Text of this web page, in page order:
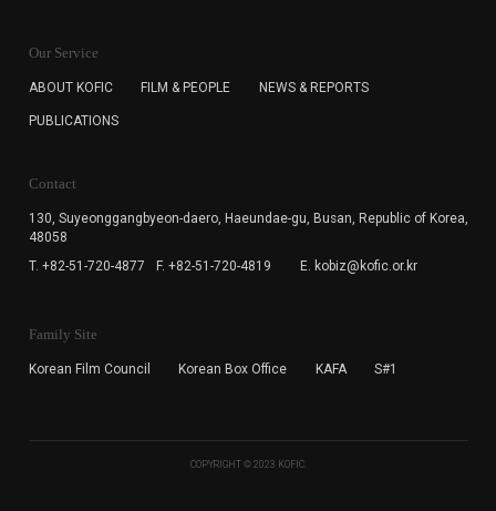
for the purpose of the newsletter delivery and will keep
subscription. The user has right to DENY the collection of
cannot subscribe to the KOFIC Newsletter.
Our Service
ABOUT KOFIC FILM & PEOPLE NEWS & REPORTS
PUBLICATIONS
Contact
130, Suyeonggangbyeon-daero, Haeundae-gu, Busan, Republic of Korea,
48058
T. +82-51-720-4877
F. +82-51-720-4819 E. kobiz@kofic.or.kr
Family Site
Korean Film Council Korean Box Office KAFA S#1